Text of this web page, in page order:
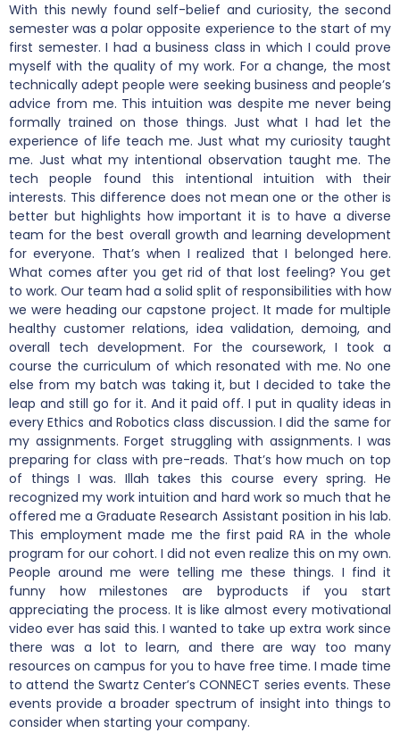
With this newly found self-belief and curiosity, the second
semester was a polar opposite experience to the start of my
first semester. I had a business class in which I could prove
myself with the quality of my work. For a change, the most
technically adept people were seeking business and people’s
advice from me. This intuition was despite me never being
formally trained on those things. Just what I had let the
experience of life teach me. Just what my curiosity taught
me. Just what my intentional observation taught me. The
tech people found this intentional intuition with their
interests. This difference does not mean one or the other is
better but highlights how important it is to have a diverse
team for the best overall growth and learning development
for everyone. That’s when I realized that I belonged here.
What comes after you get rid of that lost feeling? You get
to work. Our team had a solid split of responsibilities with how
we were heading our capstone project. It made for multiple
healthy customer relations, idea validation, demoing, and
overall tech development. For the coursework, I took a
course the curriculum of which resonated with me. No one
else from my batch was taking it, but I decided to take the
leap and still go for it. And it paid off. I put in quality ideas in
every Ethics and Robotics class discussion. I did the same for
my assignments. Forget struggling with assignments. I was
preparing for class with pre-reads. That’s how much on top
of things I was. Illah takes this course every spring. He
recognized my work intuition and hard work so much that he
offered me a Graduate Research Assistant position in his lab.
This employment made me the first paid RA in the whole
program for our cohort. I did not even realize this on my own.
People around me were telling me these things. I find it
funny how milestones are byproducts if you start
appreciating the process. It is like almost every motivational
video ever has said this. I wanted to take up extra work since
there was a lot to learn, and there are way too many
resources on campus for you to have free time. I made time
to attend the Swartz Center’s CONNECT series events. These
events provide a broader spectrum of insight into things to
consider when starting your company.